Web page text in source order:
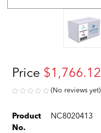
Price $1,766.12
(No reviews yet)
Product
No.
NC8020413